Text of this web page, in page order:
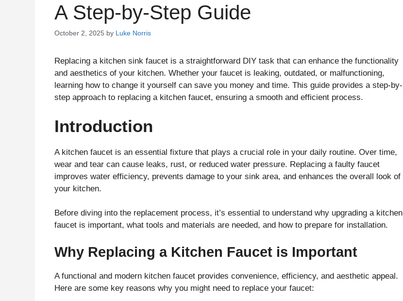
A Step-by-Step Guide
October 2, 2025 by Luke Norris
Replacing a kitchen sink faucet is a straightforward DIY task that can enhance the functionality
and aesthetics of your kitchen. Whether your faucet is leaking, outdated, or malfunctioning,
learning how to change it yourself can save you money and time. This guide provides a step-by-
step approach to replacing a kitchen faucet, ensuring a smooth and efficient process.
Introduction
A kitchen faucet is an essential fixture that plays a crucial role in your daily routine. Over time,
wear and tear can cause leaks, rust, or reduced water pressure. Replacing a faulty faucet
improves water efficiency, prevents damage to your sink area, and enhances the overall look of
your kitchen.
Before diving into the replacement process, it’s essential to understand why upgrading a kitchen
faucet is important, what tools and materials are needed, and how to prepare for installation.
Why Replacing a Kitchen Faucet is Important
A functional and modern kitchen faucet provides convenience, efficiency, and aesthetic appeal.
Here are some key reasons why you might need to replace your faucet: